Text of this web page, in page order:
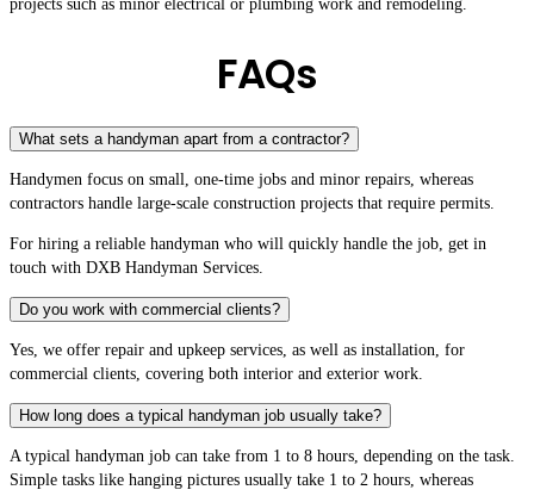
projects such as minor electrical or plumbing work and remodeling.
FAQs
What sets a handyman apart from a contractor?
Handymen focus on small, one-time jobs and minor repairs, whereas
contractors handle large-scale construction projects that require permits.
For hiring a reliable handyman who will quickly handle the job, get in
touch with DXB Handyman Services.
Do you work with commercial clients?
Yes, we offer repair and upkeep services, as well as installation, for
commercial clients, covering both interior and exterior work.
How long does a typical handyman job usually take?
A typical handyman job can take from 1 to 8 hours, depending on the task.
Simple tasks like hanging pictures usually take 1 to 2 hours, whereas